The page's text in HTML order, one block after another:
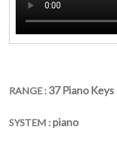
RANGE : 37 Piano Keys
SYSTEM : piano